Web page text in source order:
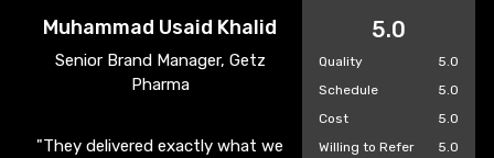
Muhammad Usaid Khalid
Senior Brand Manager, Getz
Pharma
"They delivered exactly what we
5.0
Quality
5.0
Schedule
5.0
Cost
5.0
Willing to Refer
5.0